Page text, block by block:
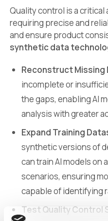
Quality control is a
requiring precise and
and ensure product
synthetic data
Reconstruct Missing
incomplete or
the gaps, enabling AI
analysis with greater
Expand Training
synthetic versions of
can train AI models on
scenarios, ensuring
capable of identifying
Test Quality Control